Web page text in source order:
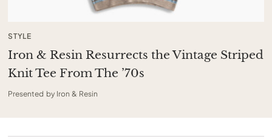
STYLE
Iron & Resin Resurrects the Vintage Striped
Knit Tee From The ’70s
Presented by Iron & Resin